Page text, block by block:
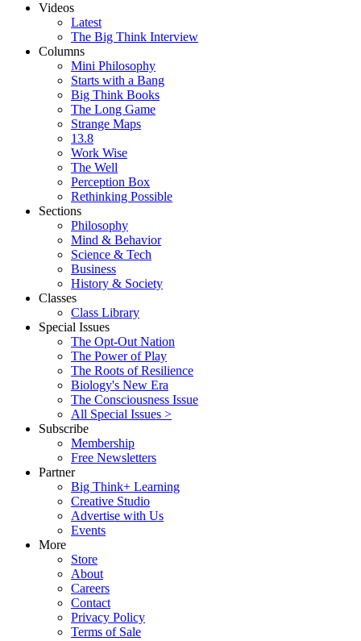
Videos
Latest
The Big Think Interview
Columns
Mini Philosophy
Starts with a Bang
Big Think Books
The Long Game
Strange Maps
13.8
Work Wise
The Well
Perception Box
Rethinking Possible
Sections
Philosophy
Mind & Behavior
Science & Tech
Business
History & Society
Classes
Class Library
Special Issues
The Opt-Out Nation
The Power of Play
The Roots of Resilience
Biology's New Era
The Consciousness Issue
All Special Issues >
Subscribe
Membership
Free Newsletters
Partner
Big Think+ Learning
Creative Studio
Advertise with Us
Events
More
Store
About
Careers
Contact
Privacy Policy
Terms of Sale